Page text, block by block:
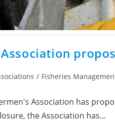
Association
/ Fisheries
Association has
the Association has…